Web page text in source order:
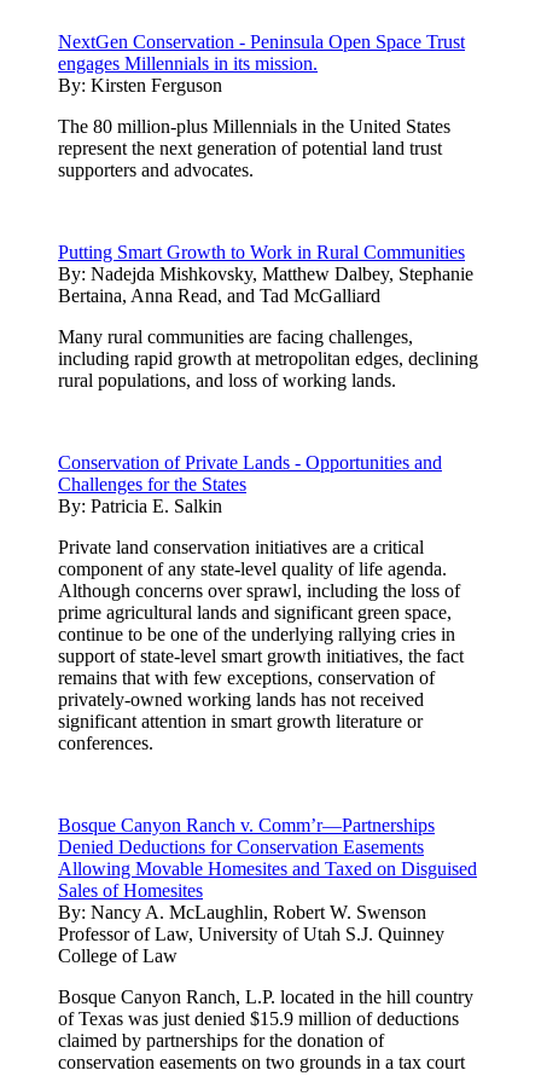
NextGen Conservation - Peninsula Open Space Trust
engages Millennials in its mission.
By: Kirsten Ferguson
The 80 million-plus Millennials in the United States
represent the next generation of potential land trust
supporters and advocates.
Putting Smart Growth to Work in Rural Communities
By: Nadejda Mishkovsky, Matthew Dalbey, Stephanie
Bertaina, Anna Read, and Tad McGalliard
Many rural communities are facing challenges,
including rapid growth at metropolitan edges, declining
rural populations, and loss of working lands.
Conservation of Private Lands - Opportunities and
Challenges for the States
By: Patricia E. Salkin
Private land conservation initiatives are a critical
component of any state-level quality of life agenda.
Although concerns over sprawl, including the loss of
prime agricultural lands and significant green space,
continue to be one of the underlying rallying cries in
support of state-level smart growth initiatives, the fact
remains that with few exceptions, conservation of
privately-owned working lands has not received
significant attention in smart growth literature or
conferences.
Bosque Canyon Ranch v. Comm’r—Partnerships
Denied Deductions for Conservation Easements
Allowing Movable Homesites and Taxed on Disguised
Sales of Homesites
By: Nancy A. McLaughlin, Robert W. Swenson
Professor of Law, University of Utah S.J. Quinney
College of Law
Bosque Canyon Ranch, L.P. located in the hill country
of Texas was just denied $15.9 million of deductions
claimed by partnerships for the donation of
conservation easements on two grounds in a tax court